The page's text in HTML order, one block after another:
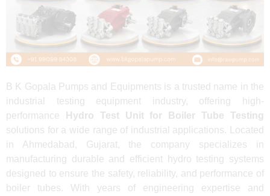
B K Gopala Pumps and Equipments is a trusted name in the
industrial testing equipment industry, offering high-
performance
Hydro Test Unit for Boiler Tube Testing
solutions for a wide range of industrial applications. Located
in Ahmedabad, Gujarat, the company specializes in
manufacturing durable and efficient hydro testing systems
designed to ensure the safety, reliability, and performance of
boiler tubes. With years of engineering expertise and